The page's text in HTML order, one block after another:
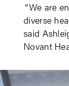
“We are
diverse
said
Novant